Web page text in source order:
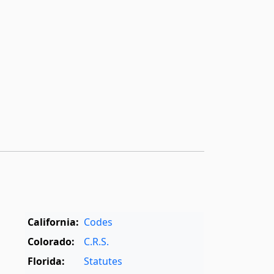
California: Codes
Colorado:
C.R.S.
Florida:
Statutes